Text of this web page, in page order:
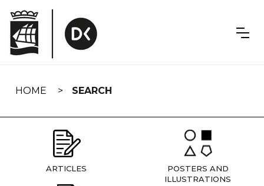
navigation
HOME SEARCH
ARTICLES
POSTERS AND
ILLUSTRATIONS